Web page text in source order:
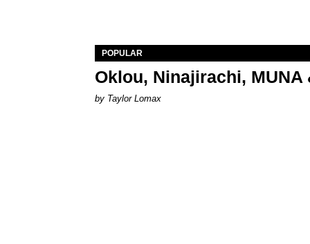
POPULAR
Oklou, Ninajirachi,
by Taylor Lomax